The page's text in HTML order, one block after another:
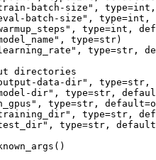
batch-size" , type=int,
batch-size" , type=int,
, type=int,
, type=str)
, type=str,
directories
data-dir" , type=str,
dir" , type=str,
, type=str,
, type=str,
, type=str,